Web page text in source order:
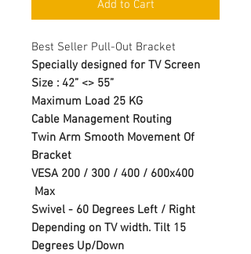
Add to Cart
Best Seller Pull-Out Bracket
Specially designed for TV Screen
Size : 42” <> 55”
Maximum Load 25 KG
Cable Management Routing
Twin Arm Smooth Movement Of
Bracket
VESA 200 / 300 / 400 / 600x400
Max
Swivel - 60 Degrees Left / Right
Depending on TV width. Tilt 15
Degrees Up/Down